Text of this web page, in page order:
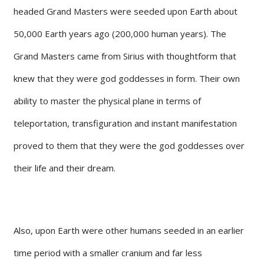
headed Grand Masters were seeded upon Earth about
50,000 Earth years ago (200,000 human years). The
Grand Masters came from Sirius with thoughtform that
knew that they were god goddesses in form. Their own
ability to master the physical plane in terms of
teleportation, transfiguration and instant manifestation
proved to them that they were the god goddesses over
their life and their dream.
Also, upon Earth were other humans seeded in an earlier
time period with a smaller cranium and far less